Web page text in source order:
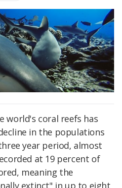
world's coral reefs has
in the populations
year period, almost
at 19 percent of
meaning the
extinct" in up to eight